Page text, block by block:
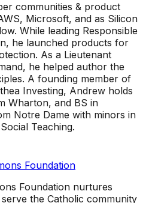
communities & product
Microsoft, and as Silicon
While leading Responsible
he launched products for
As a Lieutenant
he helped author the
A founding member of
Investing, Andrew holds
Wharton, and BS in
Notre Dame with minors in
Teaching.
Foundation
Foundation nurtures
the Catholic community